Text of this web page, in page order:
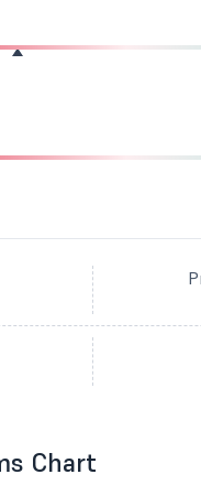
Chart